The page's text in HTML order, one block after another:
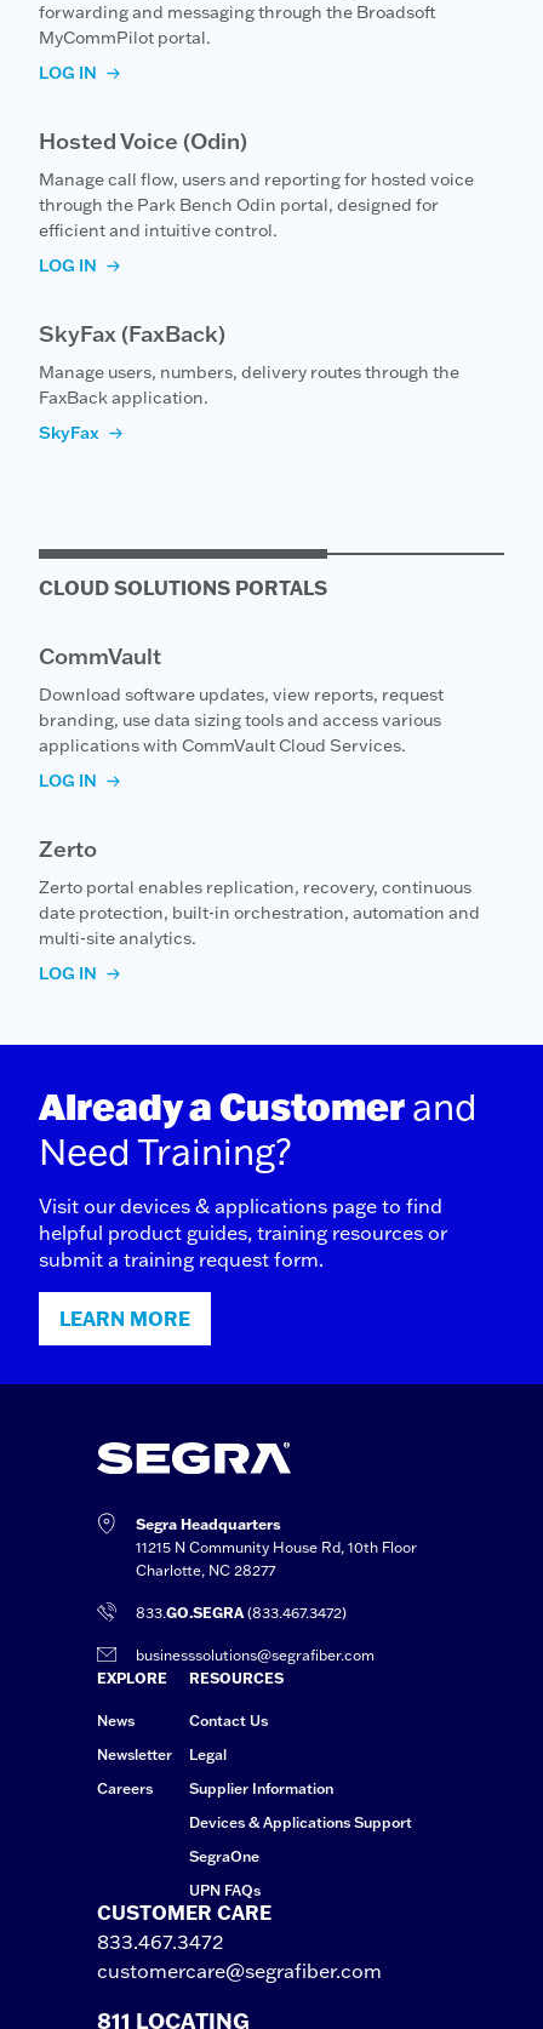
forwarding and messaging through the Broadsoft
MyCommPilot portal.
LOG IN
Hosted Voice (Odin)
Manage call flow, users and reporting for hosted voice
through the Park Bench Odin portal, designed for
efficient and intuitive control.
LOG IN
SkyFax (FaxBack)
Manage users, numbers, delivery routes through the
FaxBack application.
SkyFax
CLOUD SOLUTIONS PORTALS
CommVault
Download software updates, view reports, request
branding, use data sizing tools and access various
applications with CommVault Cloud Services.
LOG IN
Zerto
Zerto portal enables replication, recovery, continuous
date protection, built-in orchestration, automation and
multi-site analytics.
LOG IN
Already a Customerand
Need Training?
Visit our devices & applications page to find
helpful product guides, training resources or
submit a training request form.
LEARN MORE
Segra Headquarters
11215 N Community House Rd, 10th Floor
Charlotte, NC 28277
833.GO.SEGRA (833.467.3472)
businesssolutions@segrafiber.com
EXPLORE
News
Newsletter
Careers
RESOURCES
Contact Us
Legal
Supplier Information
Devices & Applications Support
SegraOne
UPN FAQs
CUSTOMER CARE
833.467.3472
customercare@segrafiber.com
811 LOCATING